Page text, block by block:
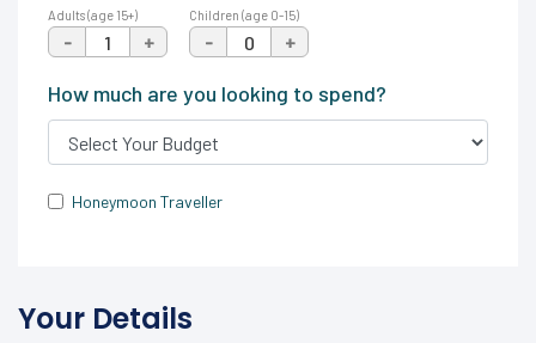
Adults (age 15+)
- +
Children (age 0-15)
- +
How much are you looking to spend?
Honeymoon Traveller
Your Details